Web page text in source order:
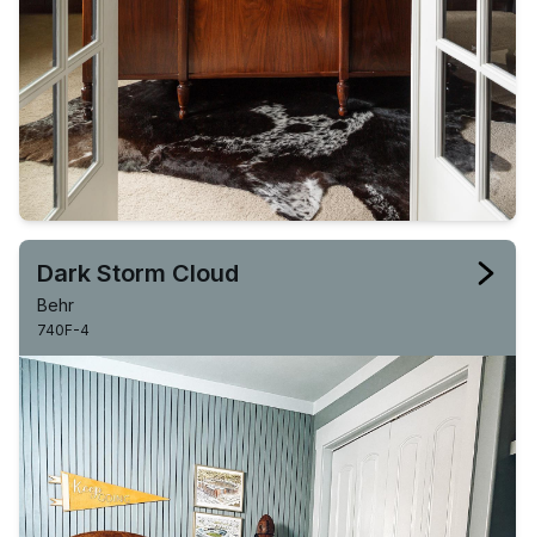
Dark Storm Cloud
Behr
740F-4